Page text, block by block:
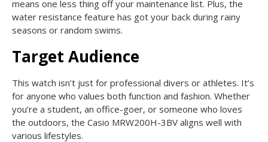
means one less thing off your maintenance list. Plus, the
water resistance feature has got your back during rainy
seasons or random swims.
Target Audience
This watch isn’t just for professional divers or athletes. It’s
for anyone who values both function and fashion. Whether
you’re a student, an office-goer, or someone who loves
the outdoors, the Casio MRW200H-3BV aligns well with
various lifestyles.